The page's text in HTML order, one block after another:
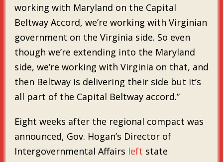
working with Maryland on the Capital
Beltway Accord, we’re working with Virginian
government on the Virginia side. So even
though we’re extending into the Maryland
side, we’re working with Virginia on that, and
then Beltway is delivering their side but it’s
all part of the Capital Beltway accord.”
Eight weeks after the regional compact was
announced, Gov. Hogan’s Director of
Intergovernmental Affairs left state